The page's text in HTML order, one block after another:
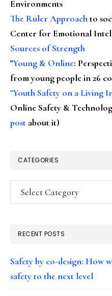
Environments
The Ruler Approachto
Center for Emotional
Sources of Strength
"Young & Online:
from young people in 26
"Youth Safety on a Living
Online Safety &
post about it)
CATEGORIES
Categories
RECENT POSTS
Safety by co-design: How
safety to the next level